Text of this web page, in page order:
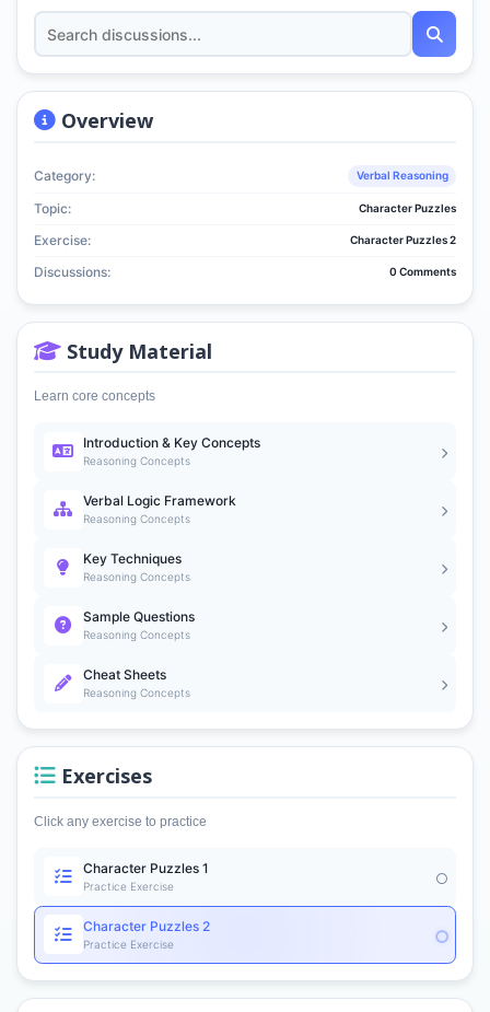
Overview
Category: Verbal Reasoning
Topic: Character Puzzles
Exercise: Character Puzzles 2
Discussions: 0 Comments
Study Material
Learn core concepts
Introduction & Key Concepts
Reasoning Concepts
Verbal Logic Framework
Reasoning Concepts
Key Techniques
Reasoning Concepts
Sample Questions
Reasoning Concepts
Cheat Sheets
Reasoning Concepts
Exercises
Click any exercise to practice
Character Puzzles 1
Practice Exercise
Character Puzzles 2
Practice Exercise